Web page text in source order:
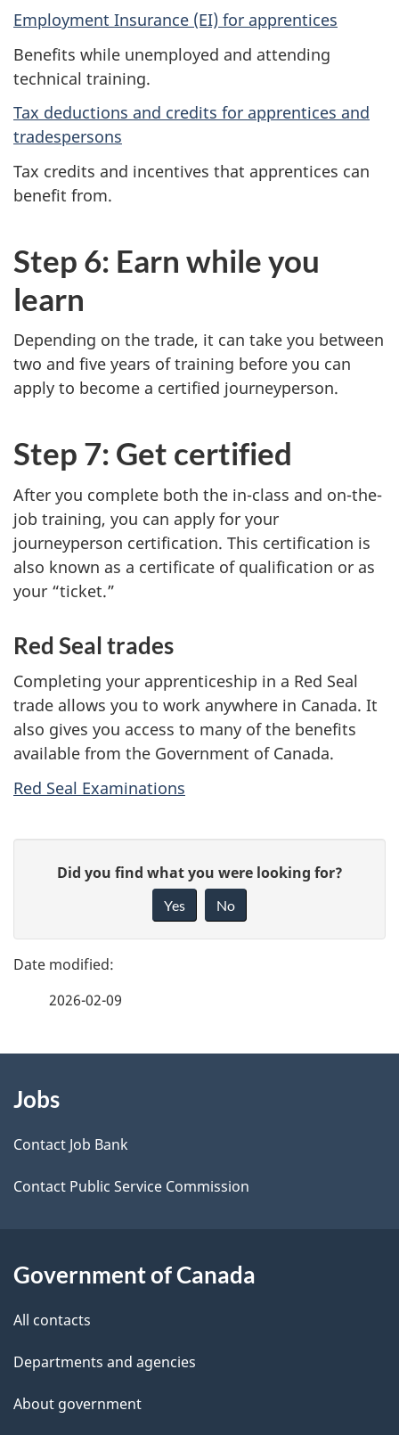
Employment Insurance (EI) for apprentices
Benefits while unemployed and attending
technical training.
Tax deductions and credits for apprentices and
tradespersons
Tax credits and incentives that apprentices can
benefit from.
Step 6: Earn while you
learn
Depending on the trade, it can take you between
two and five years of training before you can
apply to become a certified journeyperson.
Step 7: Get certified
After you complete both the in-class and on-the-
job training, you can apply for your
journeyperson certification. This certification is
also known as a certificate of qualification or as
your “ticket.”
Red Seal trades
Completing your apprenticeship in a Red Seal
trade allows you to work anywhere in Canada. It
also gives you access to many of the benefits
available from the Government of Canada.
Red Seal Examinations
g
e
e
t
l
e
d
b
c
a
u
t
h
i
Did you find what you were looking for?
Yes No
2026-02-09
this
site
Jobs
Contact Job Bank
Contact Public Service Commission
Government of Canada
All contacts
Departments and agencies
About government